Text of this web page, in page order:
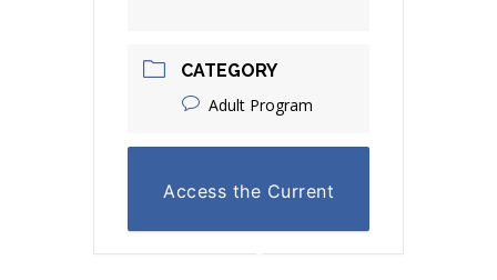
CATEGORY
Adult Program
Access the Current